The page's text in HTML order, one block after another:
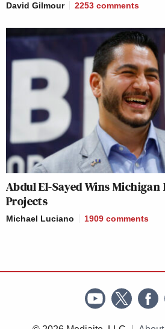
David Gilmour 2253 comments
Abdul El-Sayed Wins Michigan
Projects
Michael Luciano 1909 comments